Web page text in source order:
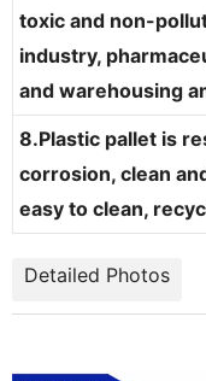
toxic and non-
industry,
and warehousing
8.Plastic pallet is
corrosion, clean
easy to clean,
Detailed Photos